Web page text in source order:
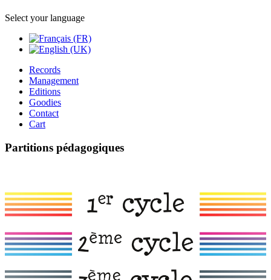
Select your language
Records
Management
Editions
Goodies
Contact
Cart
Partitions pédagogiques